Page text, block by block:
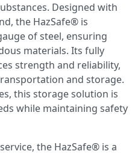
Designed with
the HazSafe® is
of steel, ensuring
materials. Its fully
strength and reliability,
and storage.
this storage solution is
while maintaining safety
the HazSafe® is a